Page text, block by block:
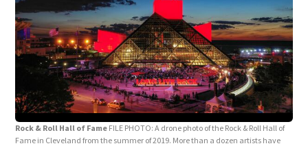
Rock & Roll Hall of Fame FILE PHOTO: A drone photo of the Rock & Roll Hall of
Fame in Cleveland from the summer of 2019. More than a dozen artists have